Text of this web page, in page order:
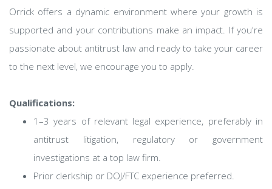
Orrick offers a dynamic environment where your growth is
supported and your contributions make an impact. If you're
passionate about antitrust law and ready to take your career
to the next level, we encourage you to apply.
Qualifications:
1–3 years of relevant legal experience, preferably in
antitrust litigation, regulatory or government
investigations at a top law firm.
Prior clerkship or DOJ/FTC experience preferred.